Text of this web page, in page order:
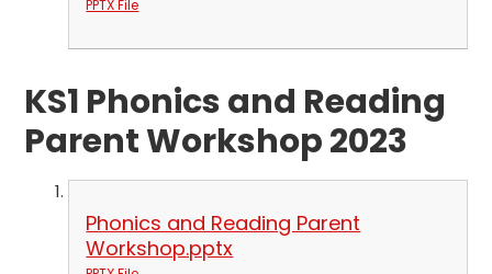
PPTX File
KS1 Phonics and Reading
Parent Workshop 2023
Phonics and Reading Parent
Workshop.pptx